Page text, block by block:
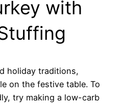
with
holiday traditions,
on the festive table. To
try making a low-carb